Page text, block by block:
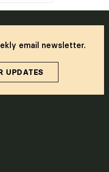
email newsletter.
UPDATES